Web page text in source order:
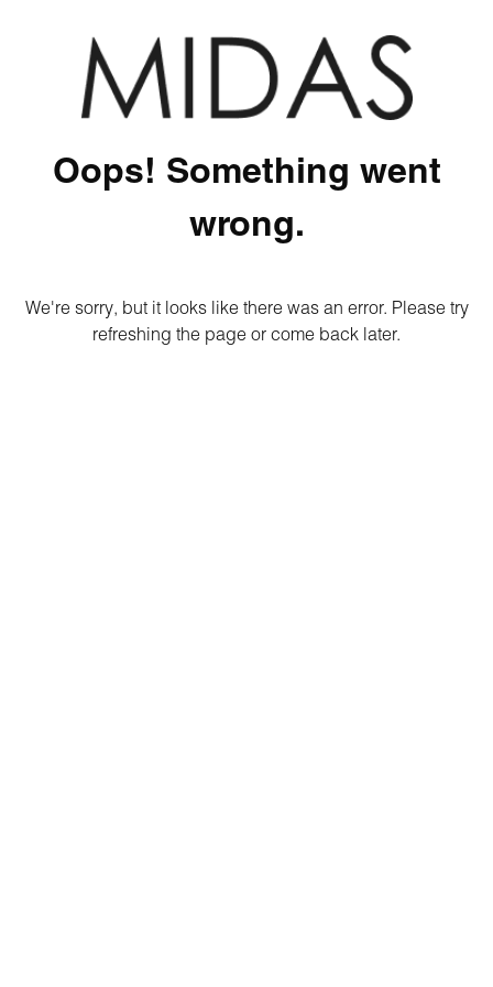
Oops! Something went
wrong.
We're sorry, but it looks like there was an error. Please try
refreshing the page or come back later.